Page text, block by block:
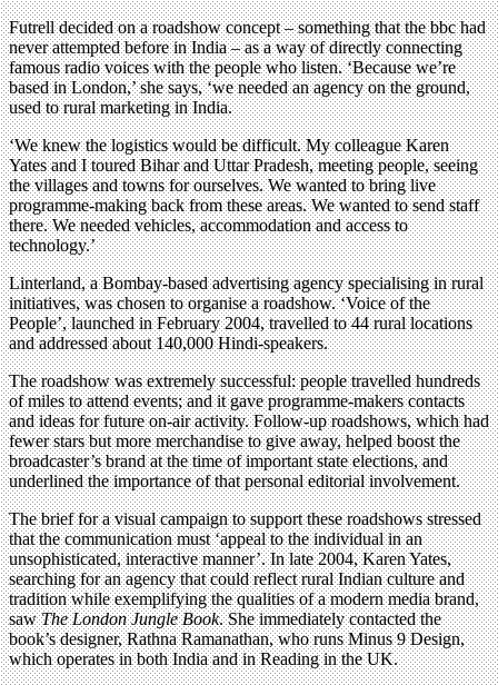
Futrell decided on a roadshow concept – something that the bbc had
never attempted before in India – as a way of directly connecting
famous radio voices with the people who listen. ‘Because we’re
based in London,’ she says, ‘we needed an agency on the ground,
used to rural marketing in India.
‘We knew the logistics would be difficult. My colleague Karen
Yates and I toured Bihar and Uttar Pradesh, meeting people, seeing
the villages and towns for ourselves. We wanted to bring live
programme-making back from these areas. We wanted to send staff
there. We needed vehicles, accommodation and access to
technology.’
Linterland, a Bombay-based advertising agency specialising in rural
initiatives, was chosen to organise a roadshow. ‘Voice of the
People’, launched in February 2004, travelled to 44 rural locations
and addressed about 140,000 Hindi-speakers.
The roadshow was extremely successful: people travelled hundreds
of miles to attend events; and it gave programme-makers contacts
and ideas for future on-air activity. Follow-up roadshows, which had
fewer stars but more merchandise to give away, helped boost the
broadcaster’s brand at the time of important state elections, and
underlined the importance of that personal editorial involvement.
The brief for a visual campaign to support these roadshows stressed
that the communication must ‘appeal to the individual in an
unsophisticated, interactive manner’. In late 2004, Karen Yates,
searching for an agency that could reflect rural Indian culture and
tradition while exemplifying the qualities of a modern media brand,
sawThe London Jungle Book. She immediately contacted the
book’s designer, Rathna Ramanathan, who runs Minus 9 Design,
which operates in both India and in Reading in the UK.